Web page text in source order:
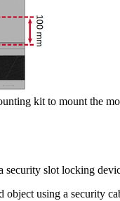
kit to mount the
slot locking
using a security